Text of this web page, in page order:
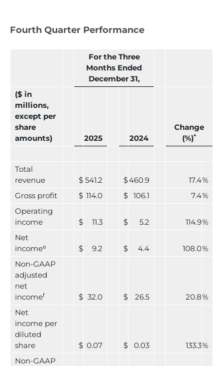
Fourth Quarter Performance
For the Three
Months Ended
December 31,
($ in
millions,
except per
share
amounts)
2025 2024
Change
(%)*
Total
revenue
$ 541.2 $460.9 17.4%
Gross profit
$ 114.0 $ 106.1 7.4%
Operating
income
$ 11.3 $ 5.2 114.9%
Net
incomee $ 9.2 $ 4.4 108.0%
Non-GAAP
adjusted
net
incomef $ 32.0 $ 26.5 20.8%
Net
income per
diluted
share
$ 0.07 $ 0.03 133.3%
Non-GAAP